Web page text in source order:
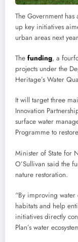
The Government
up key initiatives
urban areas next
The funding, a
projects under the
Heritage’s Water
It will target three
Innovation
surface water
Programme to
Minister of State for
O’Sullivan said the
nature restoration.
“By improving
habitats and help
initiatives directly
Plan’s water